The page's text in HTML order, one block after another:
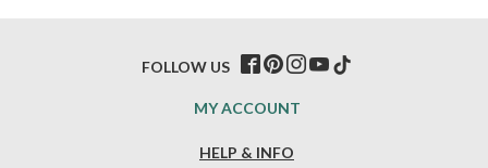
HELP & INFO
MY ACCOUNT
FOLLOW US